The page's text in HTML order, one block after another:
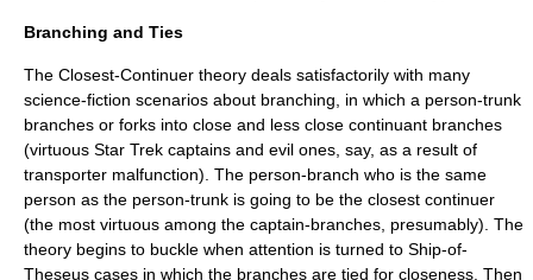
Branching and Ties
The Closest-Continuer theory deals satisfactorily with many
science-fiction scenarios about branching, in which a person-trunk
branches or forks into close and less close continuant branches
(virtuous Star Trek captains and evil ones, say, as a result of
transporter malfunction). The person-branch who is the same
person as the person-trunk is going to be the closest continuer
(the most virtuous among the captain-branches, presumably). The
theory begins to buckle when attention is turned to Ship-of-
Theseus cases in which the branches are tied for closeness. Then